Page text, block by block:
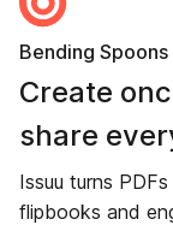
Bending Spoons
Create
share
Issuu turns
flipbooks and